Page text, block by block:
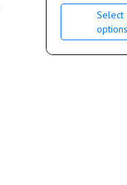
Select
options